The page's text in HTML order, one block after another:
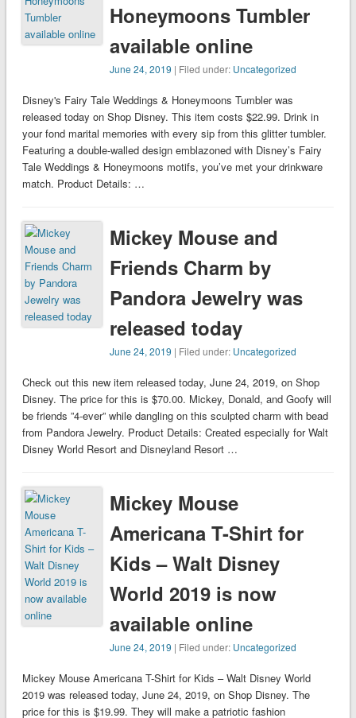
Honeymoons Tumbler
available online
June 24, 2019 | Filed under: Uncategorized
Disney's Fairy Tale Weddings & Honeymoons Tumbler was
released today on Shop Disney. This item costs $22.99. Drink in
your fond marital memories with every sip from this glitter tumbler.
Featuring a double-walled design emblazoned with Disney’s Fairy
Tale Weddings & Honeymoons motifs, you’ve met your drinkware
match. Product Details: …
Mickey Mouse and
Friends Charm by
Pandora Jewelry was
released today
June 24, 2019 | Filed under: Uncategorized
Check out this new item released today, June 24, 2019, on Shop
Disney. The price for this is $70.00. Mickey, Donald, and Goofy will
be friends ”4-ever” while dangling on this sculpted charm with bead
from Pandora Jewelry. Product Details: Created especially for Walt
Disney World Resort and Disneyland Resort …
Mickey Mouse
Americana T-Shirt for
Kids – Walt Disney
World 2019 is now
available online
June 24, 2019 | Filed under: Uncategorized
Mickey Mouse Americana T-Shirt for Kids – Walt Disney World
2019 was released today, June 24, 2019, on Shop Disney. The
price for this is $19.99. They will make a patriotic fashion